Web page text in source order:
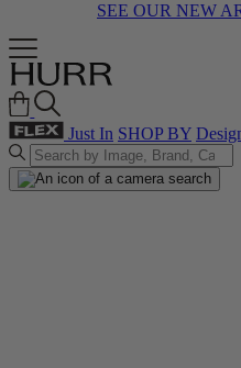
SEE OUR NEW
Just In SHOP BY